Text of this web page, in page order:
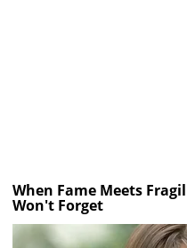
When Fame Meets
Won't Forget